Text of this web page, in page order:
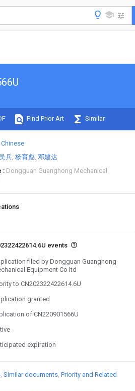
Find Prior Art Similar
Chinese
兵 杨育彪 邓建达
Dongguan Guanghong Mechanical
events
filed by Dongguan Guanghong
Equipment Co ltd
to CN202322422614.6U
granted
of CN220901566U
expiration
Similar documents Priority and Related